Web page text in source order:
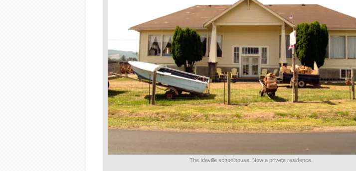
The Idaville schoolhouse. Now a private residence.